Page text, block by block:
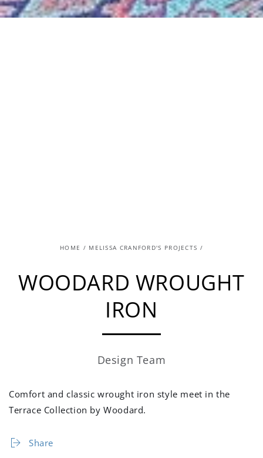
HOME / MELISSA CRANFORD'S PROJECTS /
WOODARD WROUGHT
IRON
Design Team
Comfort and classic wrought iron style meet in the
Terrace Collection by Woodard.
Share